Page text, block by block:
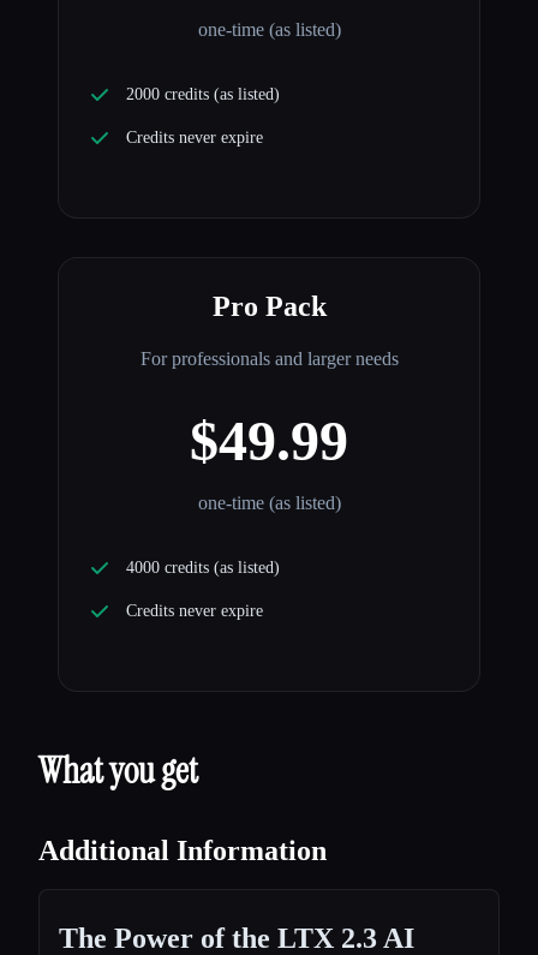
one-time (as listed)
2000 credits (as listed)
Credits never expire
Pro Pack
For professionals and larger needs
$49.99
one-time (as listed)
4000 credits (as listed)
Credits never expire
What you get
Additional Information
The Power of the LTX 2.3 AI